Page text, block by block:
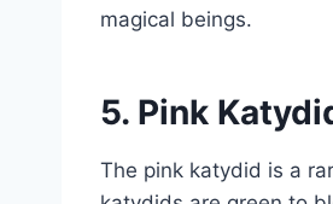
magical beings.
5. Pink
The pink katydid is a